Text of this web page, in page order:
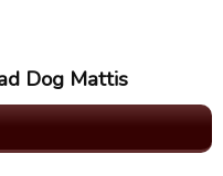
Dog Mattis